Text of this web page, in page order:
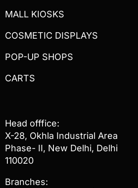
MALL KIOSKS
COSMETIC DISPLAYS
POP-UP SHOPS
CARTS
Head offfice:
X-28, Okhla Industrial Area
Phase- II, New Delhi, Delhi
110020
Branches: